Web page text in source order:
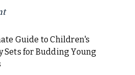
Guide to Children's
Sets for Budding Young